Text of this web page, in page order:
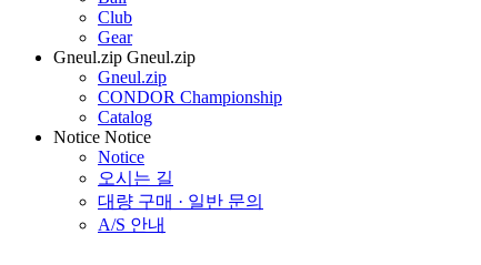
Club
Gear
Gneul.zip Gneul.zip
Gneul.zip
CONDOR Championship
Catalog
Notice Notice
Notice
오시는 길
대량 구매 · 일반 문의
A/S 안내